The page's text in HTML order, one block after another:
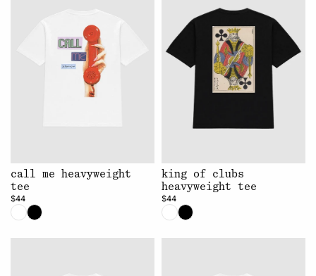
call me heavyweight
tee
$44
king of clubs
heavyweight tee
$44